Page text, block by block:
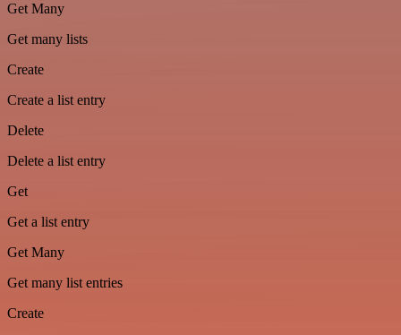
Get Many
Get many lists
Create
Create a list entry
Delete
Delete a list entry
Get
Get a list entry
Get Many
Get many list entries
Create